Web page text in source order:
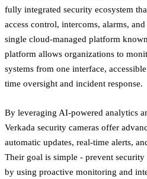
fully integrated security ecosystem
access control, intercoms, alarms,
single cloud-managed platform
platform allows organizations to
systems from one interface,
time oversight and incident response.
By leveraging AI-powered analytics
Verkada security cameras offer
automatic updates, real-time alerts,
Their goal is simple - prevent
by using proactive monitoring and